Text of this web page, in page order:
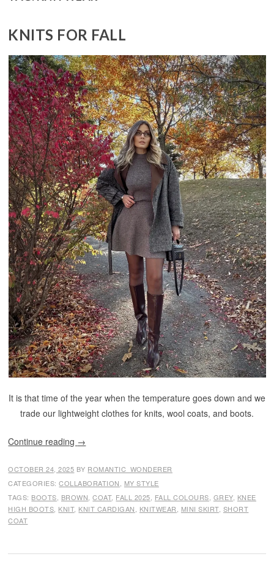
KNITS FOR FALL
It is that time of the year when the temperature goes down and we
trade our lightweight clothes for knits, wool coats, and boots.
Continue reading →
OCTOBER 24, 2025 BY ROMANTIC_WONDERER
CATEGORIES:COLLABORATION
MY STYLE
TAGS: BOOTS BROWN ,COAT, FALL 2025 FALL COLOURS GREY, KNEE
HIGH BOOTS KNIT, KNIT CARDIGAN KNITWEAR MINI SKIRT, SHORT
COAT